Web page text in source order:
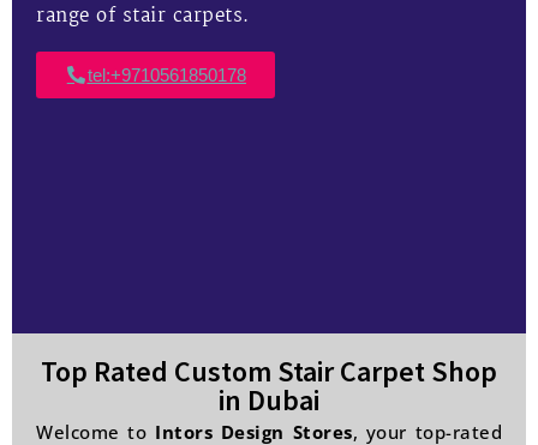
range of stair carpets.
tel:+9710561850178
Top Rated Custom Stair Carpet Shop
in Dubai
Welcome to Intors Design Stores, your top-rated